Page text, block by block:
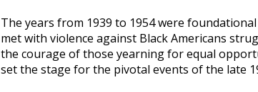
The years from 1939 to 1954 were
met with violence against Black Americans
the courage of those yearning for equal
set the stage for the pivotal events of the late